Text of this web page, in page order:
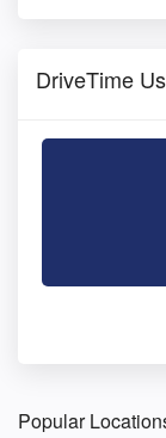
DriveTime
Popular